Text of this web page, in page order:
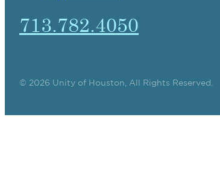
713.782.4050
© 2026 Unity of Houston, All Rights Reserved.